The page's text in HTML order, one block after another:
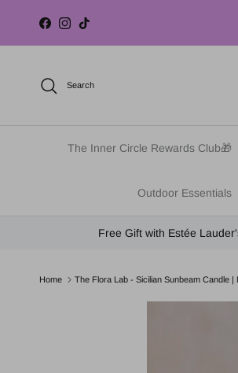
Facebook
Instagram
TikTok
Search
The Inner Circle Rewards Club🎁
Outdoor Essentials
Free Gift with Estée
Home The Flora Lab - Sicilian Sunbeam Candle |